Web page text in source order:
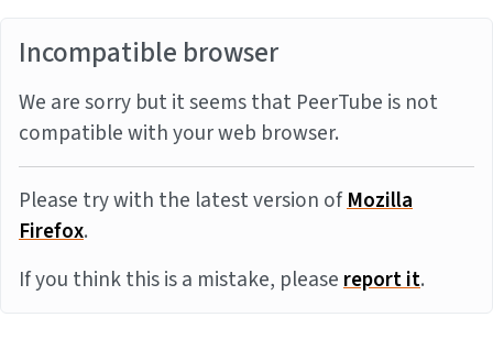
Incompatible browser
We are sorry but it seems that PeerTube is not
compatible with your web browser.
Please try with the latest version ofMozilla
Firefox.
If you think this is a mistake, pleasereport it.